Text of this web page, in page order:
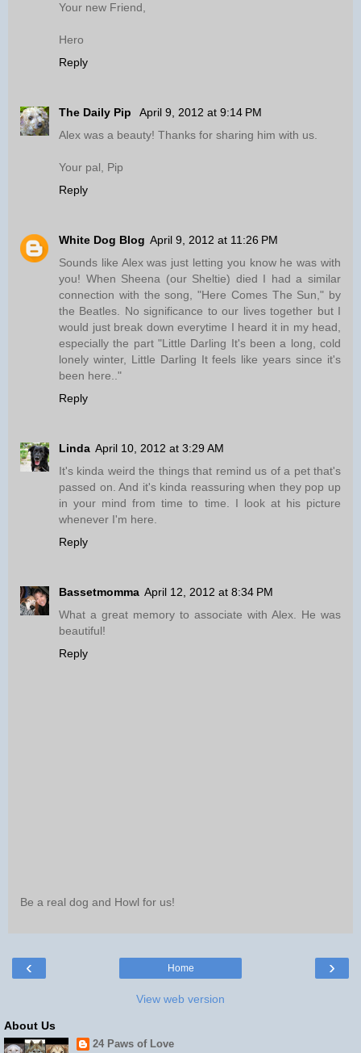
Your new Friend,
Hero
Reply
The Daily Pip
April 9, 2012 at 9:14 PM
Alex was a beauty! Thanks for sharing him with us.
Your pal, Pip
Reply
White Dog Blog April 9, 2012 at 11:26 PM
Sounds like Alex was just letting you know he was with
you! When Sheena (our Sheltie) died I had a similar
connection with the song, "Here Comes The Sun," by
the Beatles. No significance to our lives together but I
would just break down everytime I heard it in my head,
especially the part "Little Darling It's been a long, cold
lonely winter, Little Darling It feels like years since it's
been here.."
Reply
Linda April 10, 2012 at 3:29 AM
It's kinda weird the things that remind us of a pet that's
passed on. And it's kinda reassuring when they pop up
in your mind from time to time. I look at his picture
whenever I'm here.
Reply
Bassetmomma April 12, 2012 at 8:34 PM
What a great memory to associate with Alex. He was
beautiful!
Reply
Be a real dog and Howl for us!
‹ ›
Home
View web version
About Us
24 Paws of Love